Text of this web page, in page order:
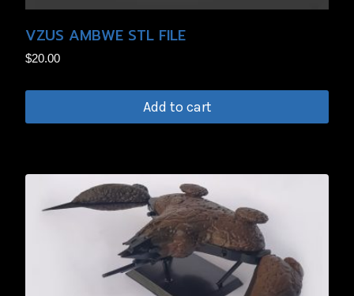
VZUS AMBWE STL FILE
$20.00
Add to cart